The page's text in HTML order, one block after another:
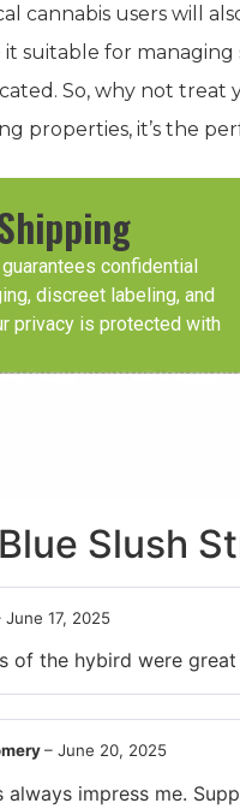
cannabis users will
it suitable for
So, why not treat
properties, it’s the
confidential
discreet labeling, and
privacy is protected with
Blue Slush
June 17, 2025
of the hybird were
– June 20, 2025
always impress me.